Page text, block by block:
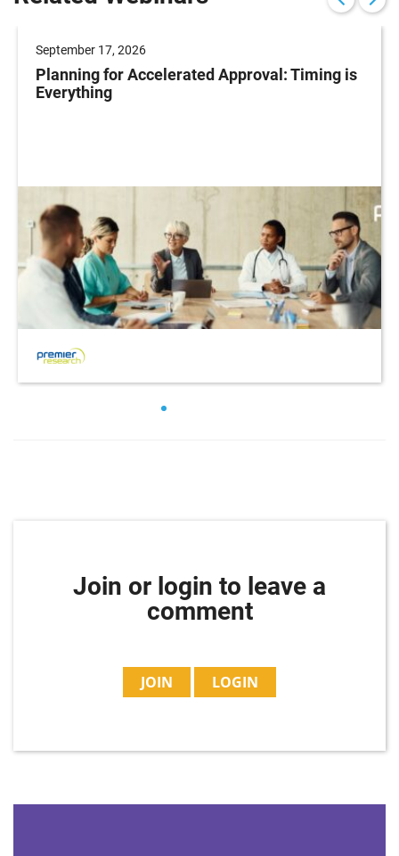
September 17, 2026
Planning for Accelerated Approval: Timing is
Everything
Join or login to leave a
comment
JOIN LOGIN